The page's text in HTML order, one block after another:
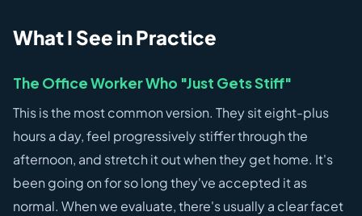
What I See in Practice
The Office Worker Who "Just Gets Stiff"
This is the most common version. They sit eight-plus
hours a day, feel progressively stiffer through the
afternoon, and stretch it out when they get home. It's
been going on for so long they've accepted it as
normal. When we evaluate, there's usually a clear facet